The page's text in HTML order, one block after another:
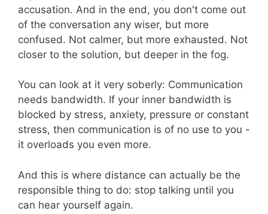
accusation. And in the end, you don't come out
of the conversation any wiser, but more
confused. Not calmer, but more exhausted. Not
closer to the solution, but deeper in the fog.
You can look at it very soberly: Communication
needs bandwidth. If your inner bandwidth is
blocked by stress, anxiety, pressure or constant
stress, then communication is of no use to you -
it overloads you even more.
And this is where distance can actually be the
responsible thing to do: stop talking until you
can hear yourself again.